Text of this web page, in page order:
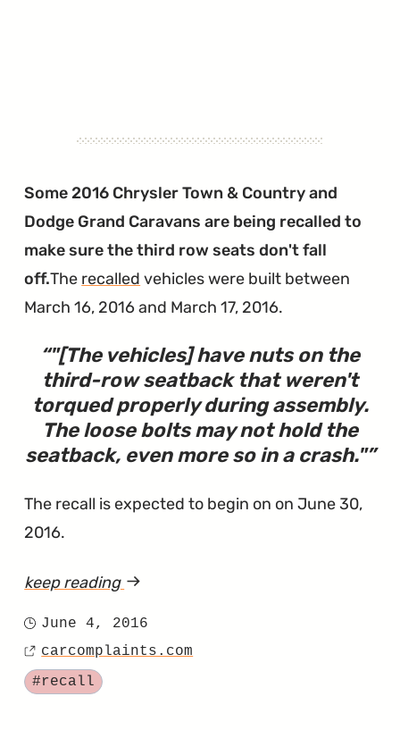
Some 2016 Chrysler Town & Country and
Dodge Grand Caravans are being recalled to
make sure the third row seats don't fall
off.The recalled vehicles were built between
March 16, 2016 and March 17, 2016.
"[The vehicles] have nuts on the
third-row seatback that weren't
torqued properly during assembly.
The loose bolts may not hold the
seatback, even more so in a crash."
The recall is expected to begin on on June 30,
2016.
keep reading article
to
Posted
on
June 4, 2016
Source
carcomplaints.com
Tagged
#recall